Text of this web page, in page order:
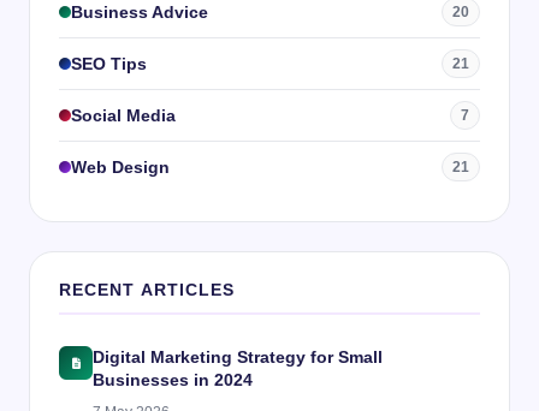
Business Advice 20
SEO Tips 21
Social Media 7
Web Design 21
RECENT ARTICLES
Digital Marketing Strategy for Small
Businesses in 2024